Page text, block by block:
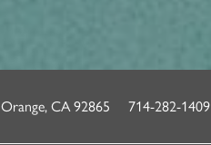
Orange, CA92865 714-282-1409